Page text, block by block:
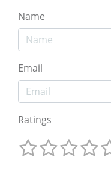
Name
Email
Ratings